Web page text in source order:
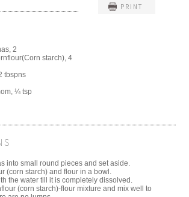
PRINT
2
starch), 4
tbspns
¼ tsp
into small round pieces and set aside.
(corn starch) and flour in a bowl.
the water till it is completely dissolved.
(corn starch)-flour mixture and mix well to